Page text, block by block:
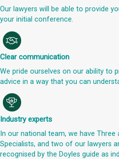
Our lawyers will be able to provide
your initial conference.
Clear communication
We pride ourselves on our ability to
advice in a way that you can
Industry experts
In our national team, we have Three
Specialists, and two of our lawyers
recognised by the Doyles guide as